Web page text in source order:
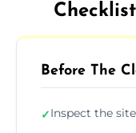
Before The
✓Inspect the